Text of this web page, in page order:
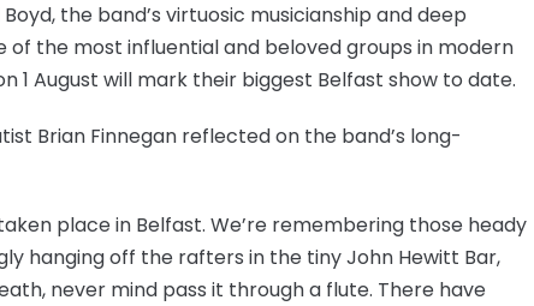
the band’s virtuosic musicianship and deep
the most influential and beloved groups in modern
1 August will mark their biggest Belfast show to date.
Brian Finnegan reflected on the band’s long-
place in Belfast. We’re remembering those heady
hanging off the rafters in the tiny John Hewitt Bar,
never mind pass it through a flute. There have